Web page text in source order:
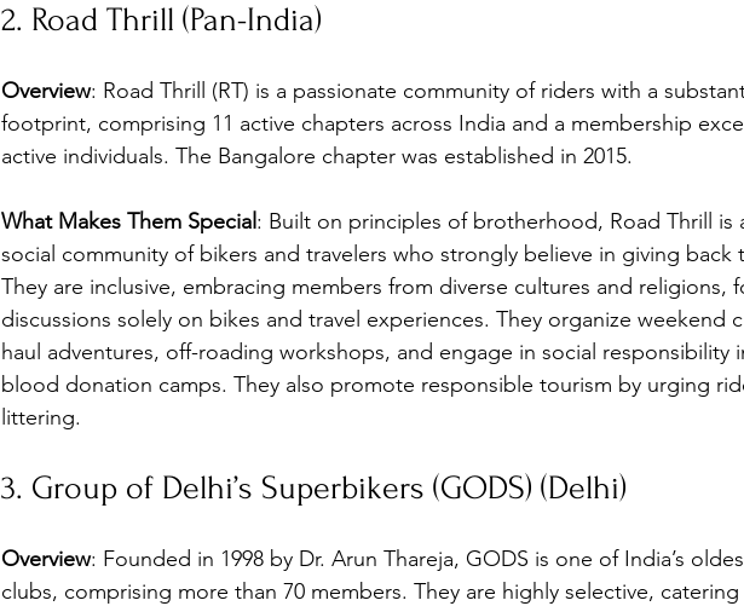
2. Road Thrill (Pan-India)
Overview: Road Thrill (RT) is a passionate community of riders with a
footprint, comprising 11 active chapters across India and a membership
active individuals. The Bangalore chapter was established in 2015.
What Makes Them Special : Built on principles of brotherhood, Road Thrill
social community of bikers and travelers who strongly believe in giving
They are inclusive, embracing members from diverse cultures and religions,
discussions solely on bikes and travel experiences. They organize weekend
haul adventures, off-roading workshops, and engage in social responsibility
blood donation camps. They also promote responsible tourism by urging
littering.
3. Group of Delhi’s Superbikers (GODS) (Delhi)
Overview: Founded in 1998 by Dr. Arun Thareja, GODS is one of India’s
clubs, comprising more than 70 members. They are highly selective,